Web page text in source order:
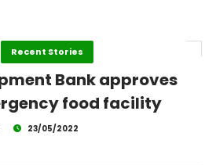
Recent Stories
Bank approves
food facility
23/05/2022